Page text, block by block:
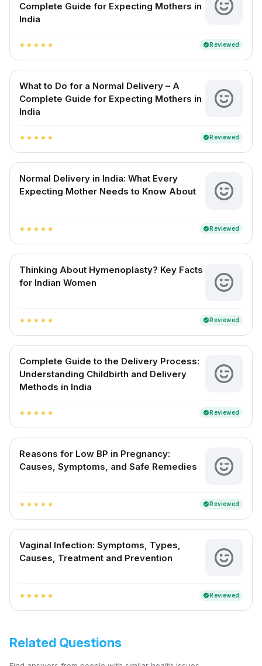
Complete Guide for Expecting Mothers in
India
star star star star star verifiedReviewed
What to Do for a Normal Delivery – A
Complete Guide for Expecting Mothers in
India
star star star star star verifiedReviewed
Normal Delivery in India: What Every
Expecting Mother Needs to Know About
star star star star star verifiedReviewed
Thinking About Hymenoplasty? Key Facts
for Indian Women
star star star star star verifiedReviewed
Complete Guide to the Delivery Process:
Understanding Childbirth and Delivery
Methods in India
star star star star star verifiedReviewed
Reasons for Low BP in Pregnancy:
Causes, Symptoms, and Safe Remedies
star star star star star verifiedReviewed
Vaginal Infection: Symptoms, Types,
Causes, Treatment and Prevention
star star star star star verifiedReviewed
Related Questions